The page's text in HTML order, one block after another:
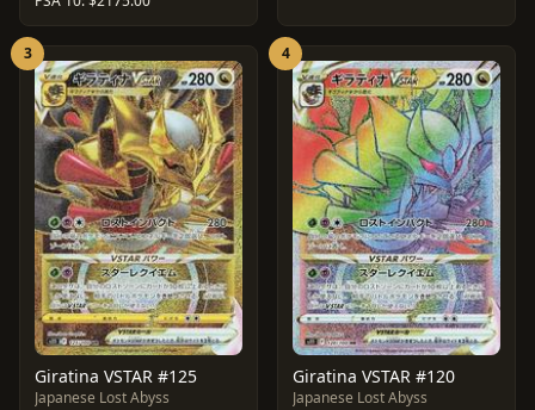
3
Giratina VSTAR #125
Japanese Lost Abyss
4
Giratina VSTAR #120
Japanese Lost Abyss